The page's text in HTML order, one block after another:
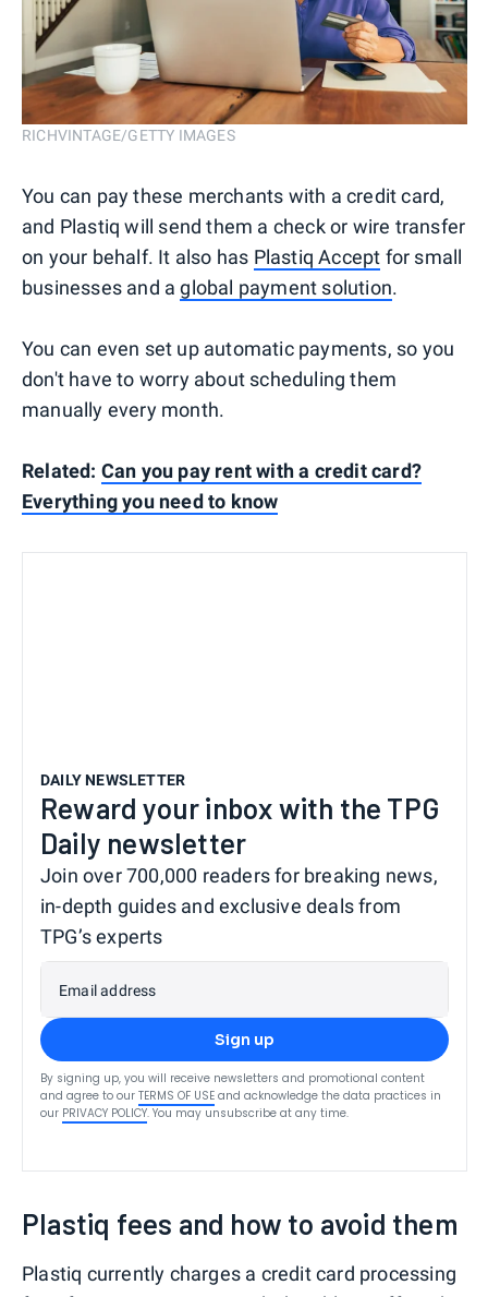
RICHVINTAGE/GETTY IMAGES
You can pay these merchants with a credit card,
and Plastiq will send them a check or wire transfer
on your behalf. It also has Plastiq Accept for small
businesses and aglobal payment solution.
You can even set up automatic payments, so you
don't have to worry about scheduling them
manually every month.
Related: Can you pay rent with a credit card?
Everything you need to know
DAILY NEWSLETTER
Reward your inbox with the TPG
Daily newsletter
Join over 700,000 readers for breaking news,
in-depth guides and exclusive deals from
TPG’s experts
Email address
Sign up
By signing up, you will receive newsletters and promotional content
and agree to our TERMS OF USE and acknowledge the data practices in
our PRIVACY POLICY. You may unsubscribe at any time.
Plastiq fees and how to avoid them
Plastiq currently charges a credit card processing